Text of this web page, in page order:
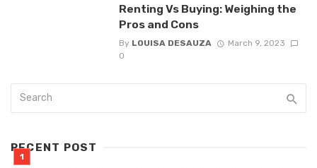
Renting Vs Buying: Weighing the
Pros and Cons
By LOUISA DESAUZA
March 9, 2023
0
RECENT POST